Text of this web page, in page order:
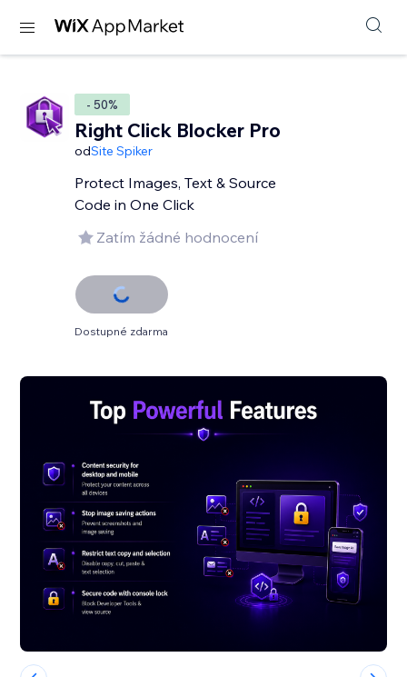
- 50%
Right Click Blocker Pro
odSite Spiker
Protect Images, Text & Source
Code in One Click
Zatím žádné hodnocení
Dostupné zdarma